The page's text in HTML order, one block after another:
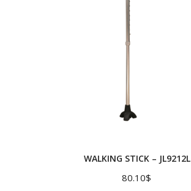
WALKING STICK – JL9212L
80.10$